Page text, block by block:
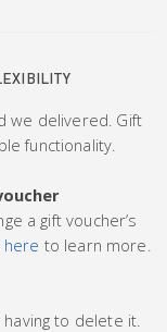
we delivered. Gift
functionality.
a gift voucher’s
here to learn more.
to delete it.